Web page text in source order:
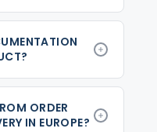
ORDER
IN EUROPE?